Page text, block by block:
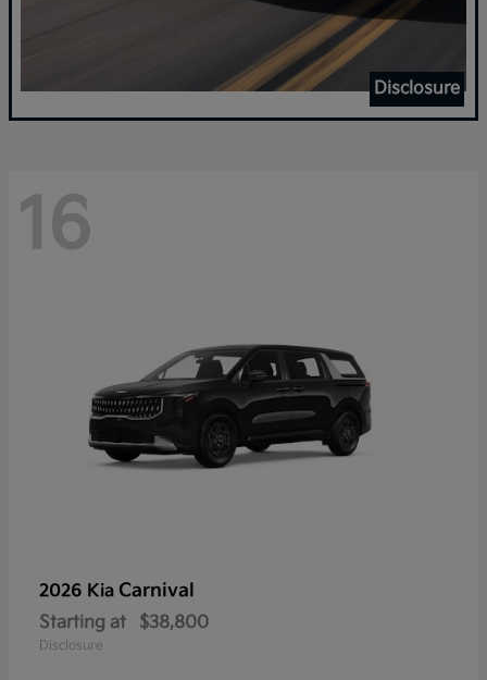
Disclosure
16
2026 Kia Carnival
Starting at $38,800
Disclosure